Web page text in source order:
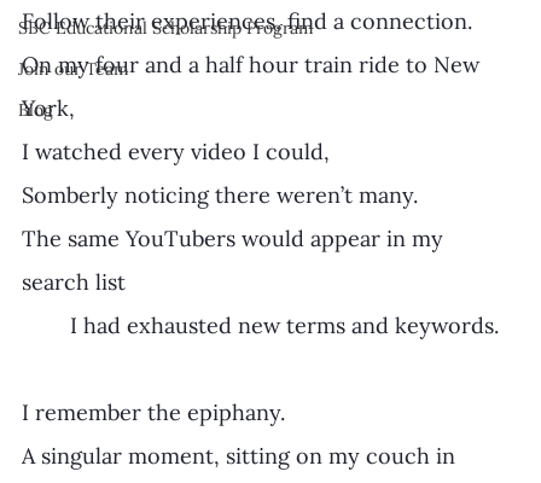
SBC Educational Scholarship Program
Join our Team
Blog
Follow their experiences, find a connection.
On my four and a half hour train ride to New
York,
I watched every video I could,
Somberly noticing there weren’t many.
The same YouTubers would appear in my
search list
	I had exhausted new terms and keywords.
I remember the epiphany.
A singular moment, sitting on my couch in